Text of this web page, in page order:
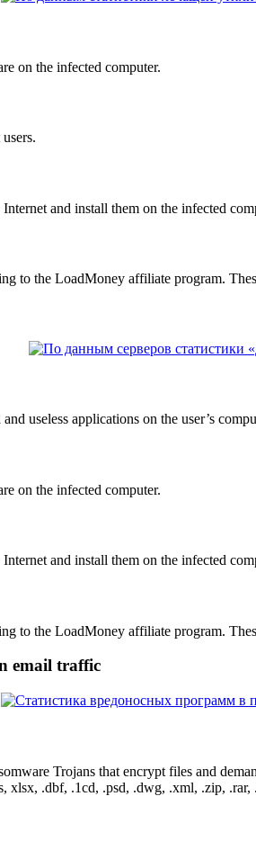
on the infected computer.
and install them on the infected
to the LoadMoney affiliate program.
useless applications on the user’s
on the infected computer.
and install them on the infected
to the LoadMoney affiliate program.
email traffic
Trojans that encrypt files and
.dbf, .1cd, .psd, .dwg, .xml, .zip,